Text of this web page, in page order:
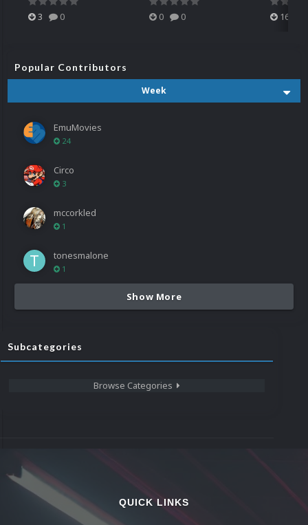
3 0 0 0 16
Popular Contributors
Week
EmuMovies
24
Circo
3
mccorkled
1
tonesmalone
1
Show More
Subcategories
Browse Categories
QUICK LINKS